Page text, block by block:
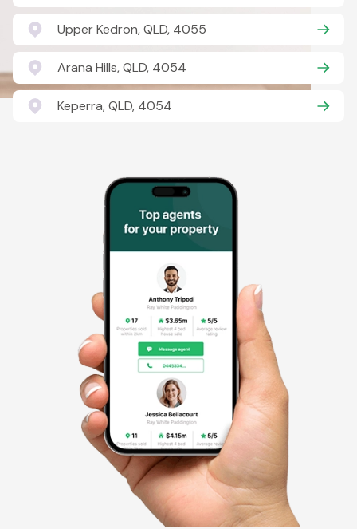
Upper Kedron, QLD, 4055
Arana Hills, QLD, 4054
Keperra, QLD, 4054